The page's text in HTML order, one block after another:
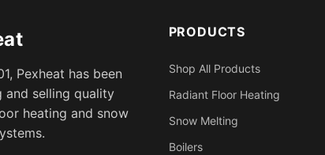
Pexheat has been
and selling quality
heating and snow
PRODUCTS
Shop All Products
Radiant Floor Heating
Snow Melting
Boilers